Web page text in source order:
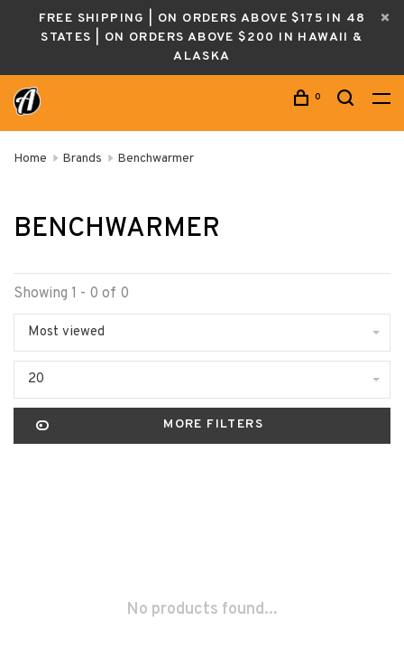
FREE SHIPPING | ON ORDERS ABOVE $175 IN 48
STATES | ON ORDERS ABOVE $200 IN HAWAII &
ALASKA
0
Home Brands Benchwarmer
BENCHWARMER
Showing 1 - 0 of 0
Most viewed
20
MORE FILTERS
No products found...